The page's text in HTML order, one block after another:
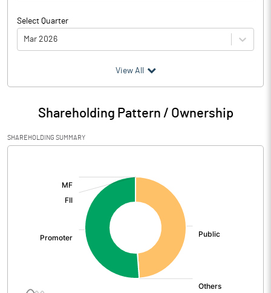
Select Quarter
Mar 2026
Particulars Mar 2026
Audited / UnAudited UnAudited
Net Sales 401.76
Total Expenditure
Other Income
View All
Shareholding Pattern / Ownership
SHAREHOLDING SUMMARY